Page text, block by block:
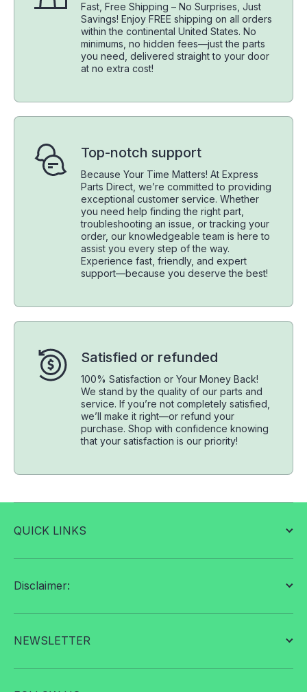
Fast, Free Shipping – No Surprises, Just
Savings! Enjoy FREE shipping on all orders
within the continental United States. No
minimums, no hidden fees—just the parts
you need, delivered straight to your door
at no extra cost!
Top-notch support
Because Your Time Matters! At Express
Parts Direct, we’re committed to providing
exceptional customer service. Whether
you need help finding the right part,
troubleshooting an issue, or tracking your
order, our knowledgeable team is here to
assist you every step of the way.
Experience fast, friendly, and expert
support—because you deserve the best!
Satisfied or refunded
100% Satisfaction or Your Money Back!
We stand by the quality of our parts and
service. If you’re not completely satisfied,
we’ll make it right—or refund your
purchase. Shop with confidence knowing
that your satisfaction is our priority!
QUICK LINKS
Disclaimer:
NEWSLETTER